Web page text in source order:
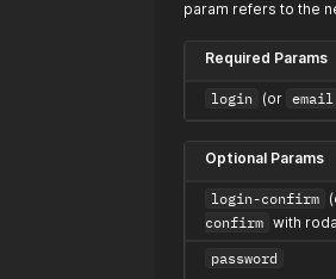
param refers to the
Required Params
login (or email
Optional Params
login-confirm
confirm with
password